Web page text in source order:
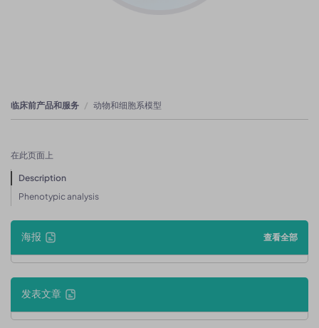
临床前产品和服务 动物和细胞系模型
在此页面上
Description
Phenotypic analysis
海报 查看全部
发表文章